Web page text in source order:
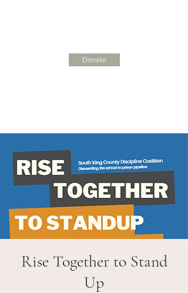
Donate
Rise Together to Stand
Up